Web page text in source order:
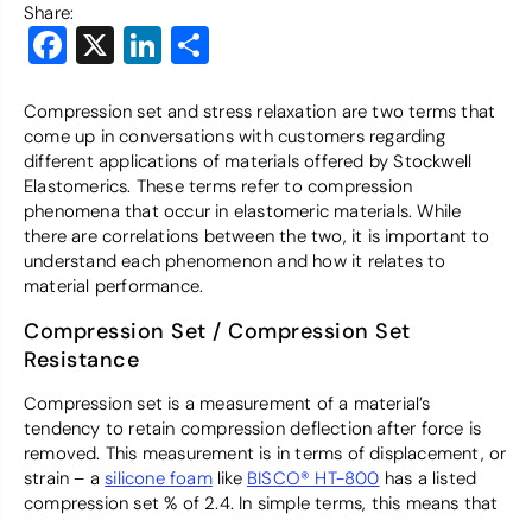
Share:
Facebook
X LinkedIn
Compression set and stress relaxation are two terms that
come up in conversations with customers regarding
different applications of materials offered by Stockwell
Elastomerics. These terms refer to compression
phenomena that occur in elastomeric materials. While
there are correlations between the two, it is important to
understand each phenomenon and how it relates to
material performance.
Compression Set / Compression Set
Resistance
Compression set is a measurement of a material’s
tendency to retain compression deflection after force is
removed. This measurement is in terms of displacement, or
strain – asilicone foamlike BISCO® HT-800 has a listed
compression set % of 2.4. In simple terms, this means that